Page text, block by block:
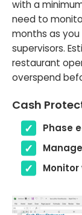
with a
need to
months as
supervisors.
restaurant
overspend
Cash
Phase